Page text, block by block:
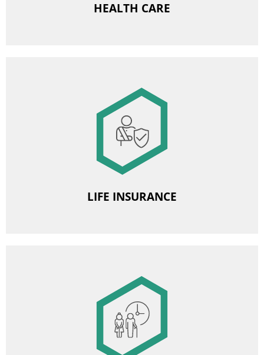
HEALTH CARE
LIFE INSURANCE
Group life insurance
Employee Pension Scheme